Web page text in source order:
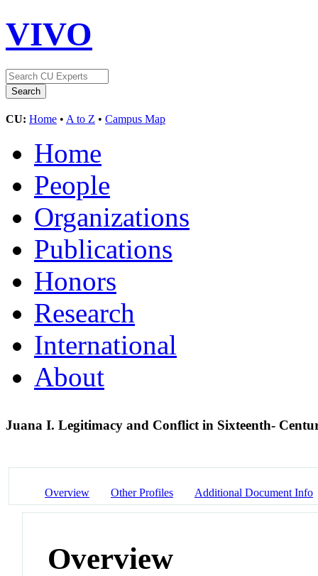
VIVO
CU: Home • A to Z • Campus Map
Home
People
Organizations
Publications
Honors
Research
International
About
Juana I. Legitimacy and Conflict in Sixteenth-
Overview Other Profiles Additional Document Info
Overview